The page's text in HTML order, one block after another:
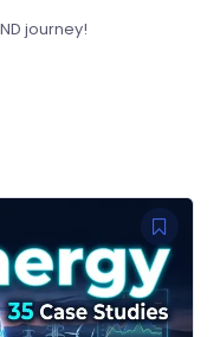
journey!